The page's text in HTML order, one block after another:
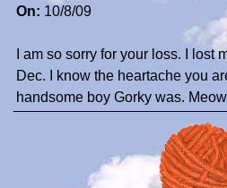
On: 10/8/09
I am so sorry for your loss. I lost
Dec. I know the heartache you
handsome boy Gorky was.